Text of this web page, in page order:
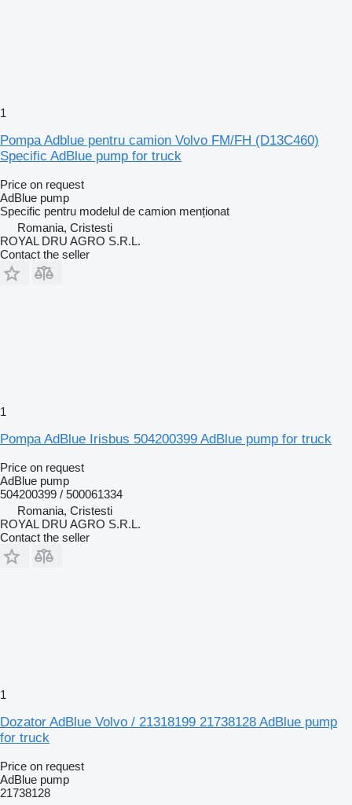
1
Pompa Adblue pentru camion Volvo FM/FH (D13C460)
Specific AdBlue pump for truck
Price on request
AdBlue pump
Specific pentru modelul de camion menționat
Romania, Cristesti
ROYAL DRU AGRO S.R.L.
Contact the seller
1
Pompa AdBlue Irisbus 504200399 AdBlue pump for truck
Price on request
AdBlue pump
504200399 / 500061334
Romania, Cristesti
ROYAL DRU AGRO S.R.L.
Contact the seller
1
Dozator AdBlue Volvo / 21318199 21738128 AdBlue pump
for truck
Price on request
AdBlue pump
21738128